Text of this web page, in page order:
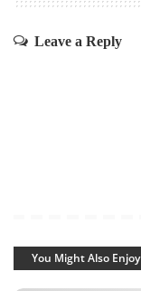
Leave a Reply
You Might Also Enjoy